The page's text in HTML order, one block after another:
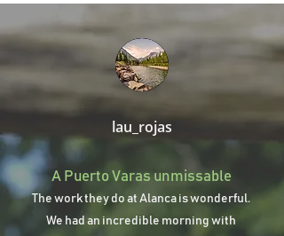
lau_rojas
A Puerto Varas unmissable
The work they do at Alanca is wonderful.
We had an incredible morning with